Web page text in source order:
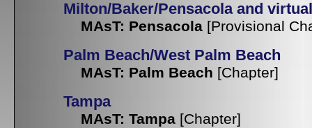
Milton/Baker/Pensacola and virtual
MAsT: Pensacola [Provisional
Palm Beach/West Palm Beach
MAsT: Palm Beach [Chapter]
Tampa
MAsT: Tampa [Chapter]